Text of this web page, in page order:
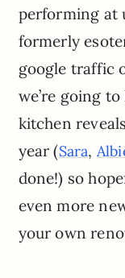
performing at
formerly
google traffic
we’re going to
kitchen
year (Sara,
done!) so
even more
your own